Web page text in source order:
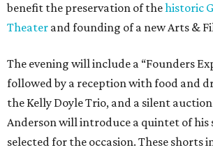
benefit the preservation of thehistoric
Theater and founding of a new Arts &
The evening will include a “Founders
followed by a reception with food and
the Kelly Doyle Trio, and a silent
Anderson will introduce a quintet of his
selected for the occasion. These shorts